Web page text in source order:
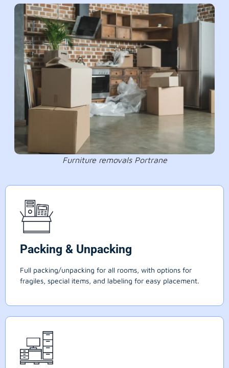
Furniture removals Portrane
Packing & Unpacking
Full packing/unpacking for all rooms, with options for
fragiles, special items, and labeling for easy placement.